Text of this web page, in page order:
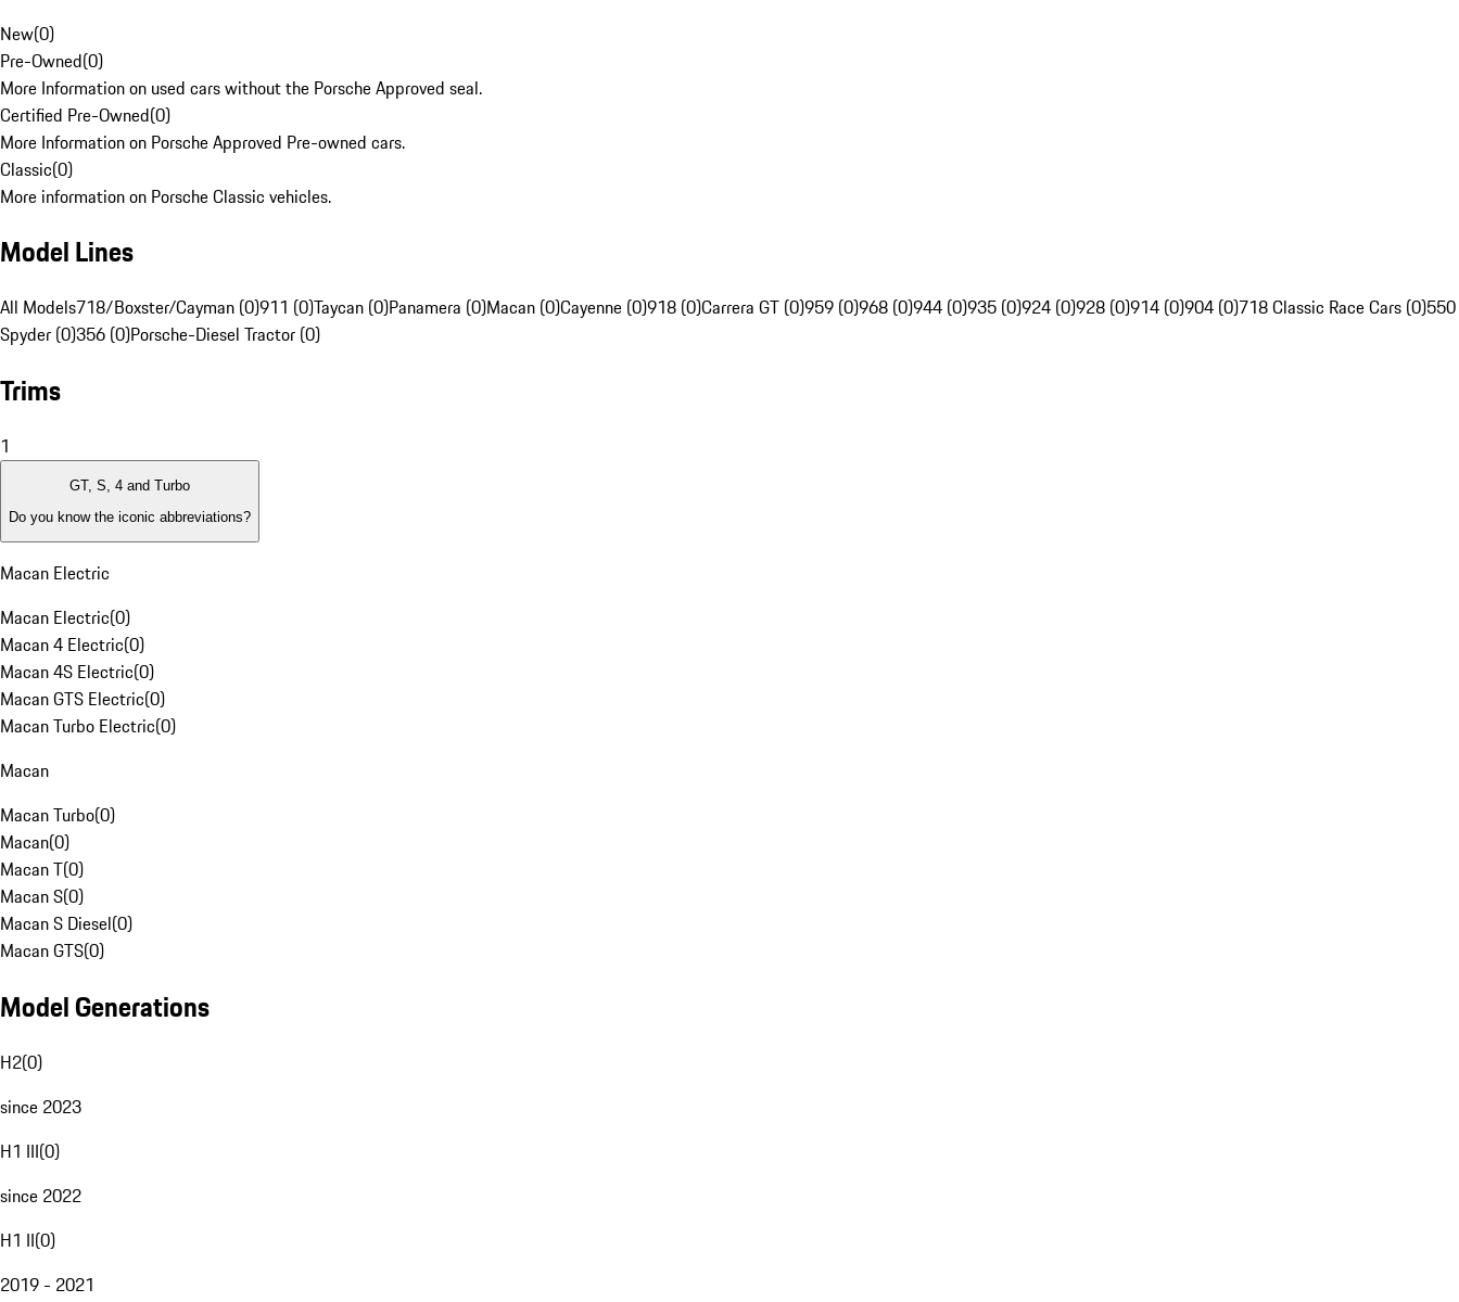
New(0)
Pre-Owned(0)
More Information on used cars without the Porsche Approved seal.
Certified Pre-Owned(0)
More Information on Porsche Approved Pre-owned cars.
Classic(0)
More information on Porsche Classic vehicles.
Model Lines
All Models718/Boxster/Cayman (0)911 (0)Taycan (0)Panamera (0)Macan (0)Cayenne (0)918 (0)Carrera GT (0)959 (0)968 (0)944 (0)935 (0)924 (0)928 (0)914 (0)904 (0)718 Classic Race Cars (0)550
Spyder (0)356 (0)Porsche-Diesel Tractor (0)
Trims
1
GT, S, 4 and Turbo
Do you know the iconic abbreviations?
Macan Electric
Macan Electric(0)
Macan 4 Electric(0)
Macan 4S Electric(0)
Macan GTS Electric(0)
Macan Turbo Electric(0)
Macan
Macan Turbo(0)
Macan(0)
Macan T(0)
Macan S(0)
Macan S Diesel(0)
Macan GTS(0)
Model Generations
H2(0)
since 2023
H1 III(0)
since 2022
H1 II(0)
2019 - 2021